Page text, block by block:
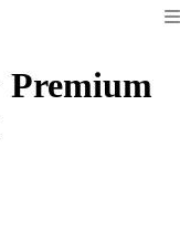
Premium